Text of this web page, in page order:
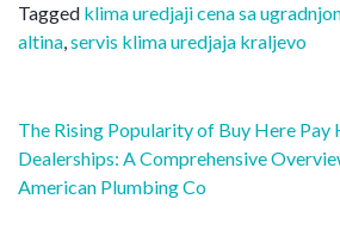
Tagged klima uredjaji cena sa
altina,servis klima uredjaja kraljevo
Post
navigation
The Rising Popularity of Buy Here Pay
Dealerships: A Comprehensive
American Plumbing Co